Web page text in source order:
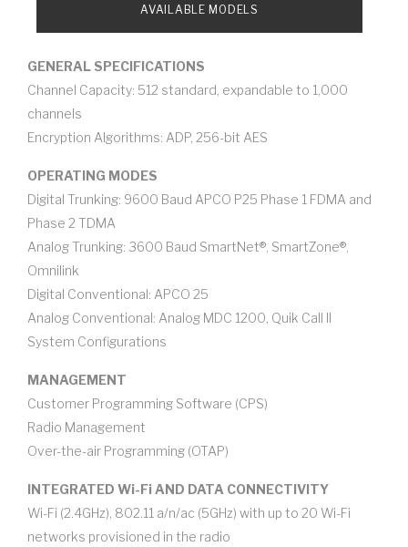
AVAILABLE MODELS
GENERAL SPECIFICATIONS
Channel Capacity: 512 standard, expandable to 1,000
channels
Encryption Algorithms: ADP, 256-bit AES
OPERATING MODES
Digital Trunking: 9600 Baud APCO P25 Phase 1 FDMA and
Phase 2 TDMA
Analog Trunking: 3600 Baud SmartNet®, SmartZone®,
Omnilink
Digital Conventional: APCO 25
Analog Conventional: Analog MDC 1200, Quik Call II
System Configurations
MANAGEMENT
Customer Programming Software (CPS)
Radio Management
Over-the-air Programming (OTAP)
INTEGRATED Wi-Fi AND DATA CONNECTIVITY
Wi-Fi (2.4GHz), 802.11 a/n/ac (5GHz) with up to 20 Wi-Fi
networks provisioned in the radio